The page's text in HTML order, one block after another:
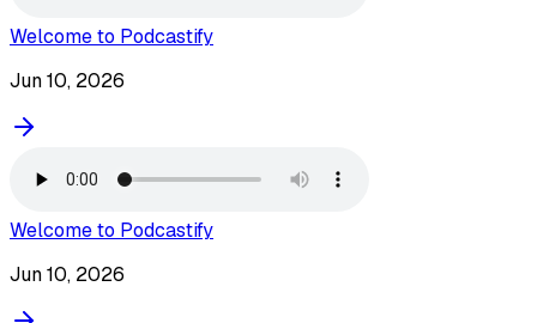
Welcome to Podcastify
Jun 10, 2026
Welcome to Podcastify
Jun 10, 2026